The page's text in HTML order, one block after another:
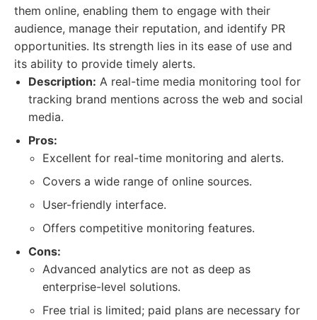
them online, enabling them to engage with their
audience, manage their reputation, and identify PR
opportunities. Its strength lies in its ease of use and
its ability to provide timely alerts.
Description: A real-time media monitoring tool for
tracking brand mentions across the web and social
media.
Pros:
Excellent for real-time monitoring and alerts.
Covers a wide range of online sources.
User-friendly interface.
Offers competitive monitoring features.
Cons:
Advanced analytics are not as deep as
enterprise-level solutions.
Free trial is limited; paid plans are necessary for